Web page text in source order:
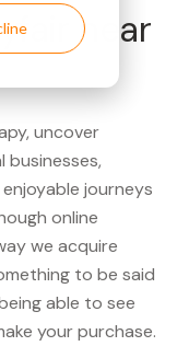
near
uncover
journeys
online
we acquire
to be said
able to see
your purchase.